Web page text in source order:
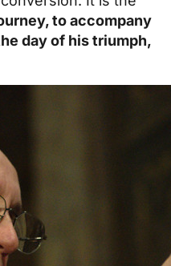
to accompany
day of his triumph,